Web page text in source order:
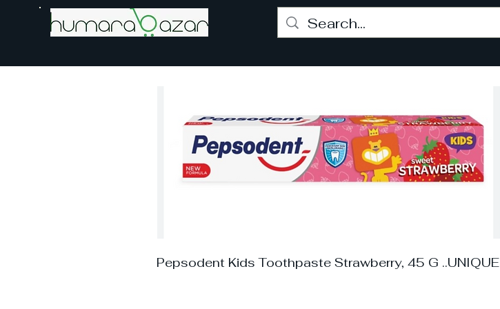
Pepsodent Kids Toothpaste Strawberry, 45 G ..UNIQUE